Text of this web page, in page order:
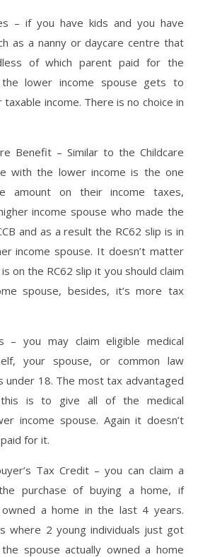
– if you have kids and you have
as a nanny or daycare centre that
of which parent paid for the
lower income spouse gets to
income. There is no choice in
Benefit – Similar to the Childcare
with the lower income is the one
amount on their income taxes,
income spouse who made the
and as a result the RC62 slip is in
income spouse. It doesn’t matter
on the RC62 slip it you should claim
spouse, besides, it’s more tax
– you may claim eligible medical
your spouse, or common law
under 18. The most tax advantaged
is to give all of the medical
income spouse. Again it doesn’t
for it.
Tax Credit – you can claim a
purchase of buying a home, if
a home in the last 4 years.
where 2 young individuals just got
spouse actually owned a home